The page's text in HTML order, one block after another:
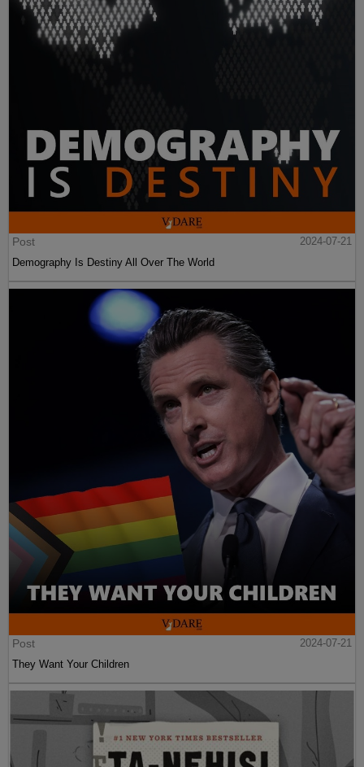
Post
2024-07-21
Demography Is Destiny All Over The World
Post
2024-07-21
They Want Your Children